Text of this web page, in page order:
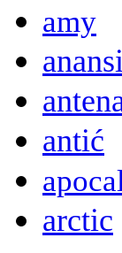
amy
antić
arctic